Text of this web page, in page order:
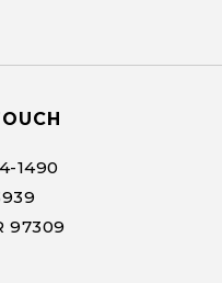
1490
97309